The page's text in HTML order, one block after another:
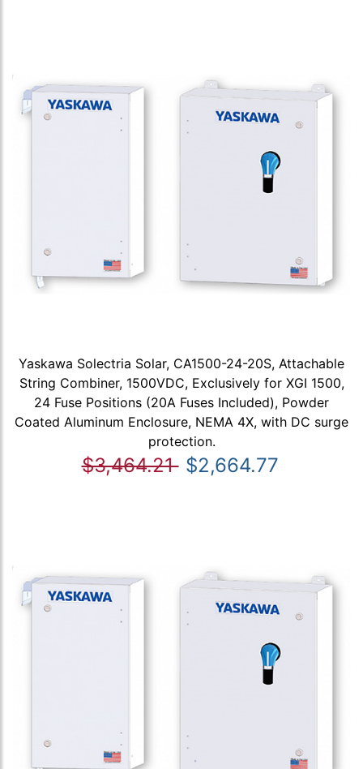
Yaskawa Solectria Solar, CA1500-24-20S, Attachable
String Combiner, 1500VDC, Exclusively for XGI 1500,
24 Fuse Positions (20A Fuses Included), Powder
Coated Aluminum Enclosure, NEMA 4X, with DC surge
protection.
$3,464.21 $2,664.77